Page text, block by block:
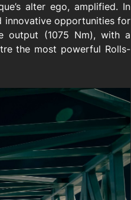
alter ego, amplified. In
innovative opportunities for
output (1075 Nm), with a
the most powerful Rolls-